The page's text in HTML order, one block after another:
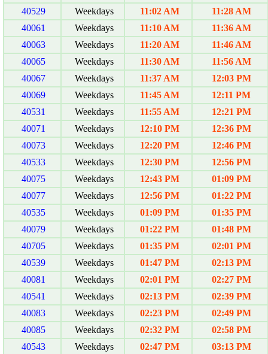
40529
Weekdays 11:02 AM
11:28 AM
40061
Weekdays 11:10 AM
11:36 AM
40063
Weekdays 11:20 AM
11:46 AM
40065
Weekdays 11:30 AM
11:56 AM
40067
Weekdays 11:37 AM
12:03 PM
40069
Weekdays 11:45 AM
12:11 PM
40531
Weekdays 11:55 AM
12:21 PM
40071
Weekdays 12:10 PM
12:36 PM
40073
Weekdays 12:20 PM
12:46 PM
40533
Weekdays 12:30 PM
12:56 PM
40075
Weekdays 12:43 PM
01:09 PM
40077
Weekdays 12:56 PM
01:22 PM
40535
Weekdays 01:09 PM
01:35 PM
40079
Weekdays 01:22 PM
01:48 PM
40705
Weekdays 01:35 PM
02:01 PM
40539
Weekdays 01:47 PM
02:13 PM
40081
Weekdays 02:01 PM
02:27 PM
40541
Weekdays 02:13 PM
02:39 PM
40083
Weekdays 02:23 PM
02:49 PM
40085
Weekdays 02:32 PM
02:58 PM
40543
Weekdays 02:47 PM 03:13 PM